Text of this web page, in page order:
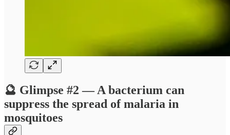
🔮 Glimpse #2 — A bacterium can
suppress the spread of malaria in
mosquitoes